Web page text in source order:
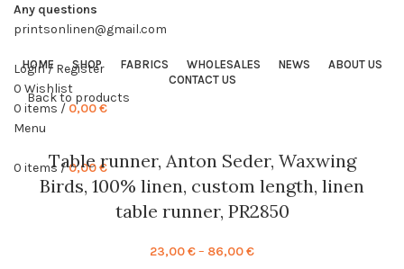
Any questions
printsonlinen@gmail.com
Login / Register
0 Wishlist
0 items / 0,00€
Menu
0 items /0,00€
HOME SHOP FABRICS WHOLESALES NEWS
ABOUT US
CONTACT US
Back to products
Table runner, Anton Seder, Waxwing
Birds, 100% linen, custom length, linen
table runner, PR2850
23,00€– 86,00€Price